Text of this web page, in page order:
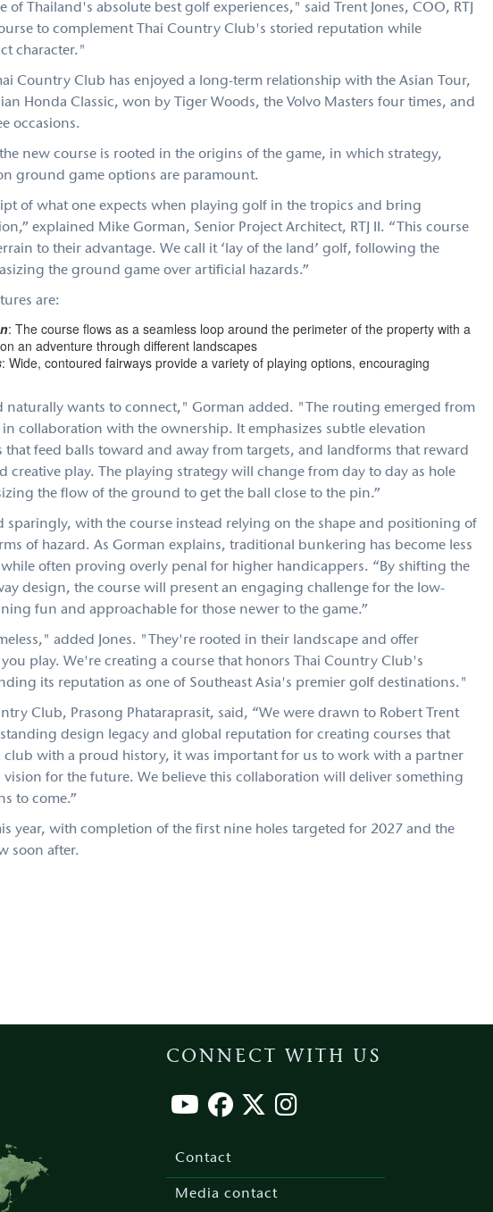
Thailand's absolute best golf experiences," said Trent Jones, COO, RTJ
to complement Thai Country Club's storied reputation while
character."
Country Club has enjoyed a long-term relationship with the Asian Tour,
Honda Classic, won by Tiger Woods, the Volvo Masters four times, and
occasions.
new course is rooted in the origins of the game, in which strategy,
ground game options are paramount.
of what one expects when playing golf in the tropics and bring
explained Mike Gorman, Senior Project Architect, RTJ II. “This course
to their advantage. We call it ‘lay of the land’ golf, following the
the ground game over artificial hazards.”
are:
: The course flows as a seamless loop around the perimeter of the property with a
an adventure through different landscapes
: Wide, contoured fairways provide a variety of playing options, encouraging
naturally wants to connect," Gorman added. "The routing emerged from
in collaboration with the ownership. It emphasizes subtle elevation
feed balls toward and away from targets, and landforms that reward
creative play. The playing strategy will change from day to day as hole
the flow of the ground to get the ball close to the pin.”
sparingly, with the course instead relying on the shape and positioning of
of hazard. As Gorman explains, traditional bunkering has become less
often proving overly penal for higher handicappers. “By shifting the
design, the course will present an engaging challenge for the low-
fun and approachable for those newer to the game.”
added Jones. "They're rooted in their landscape and offer
play. We're creating a course that honors Thai Country Club's
its reputation as one of Southeast Asia's premier golf destinations."
Club, Prasong Phataraprasit, said, “We were drawn to Robert Trent
standing design legacy and global reputation for creating courses that
club with a proud history, it was important for us to work with a partner
vision for the future. We believe this collaboration will deliver something
to come.”
year, with completion of the first nine holes targeted for 2027 and the
soon after.
CONNECT WITH US
Contact
Media contact